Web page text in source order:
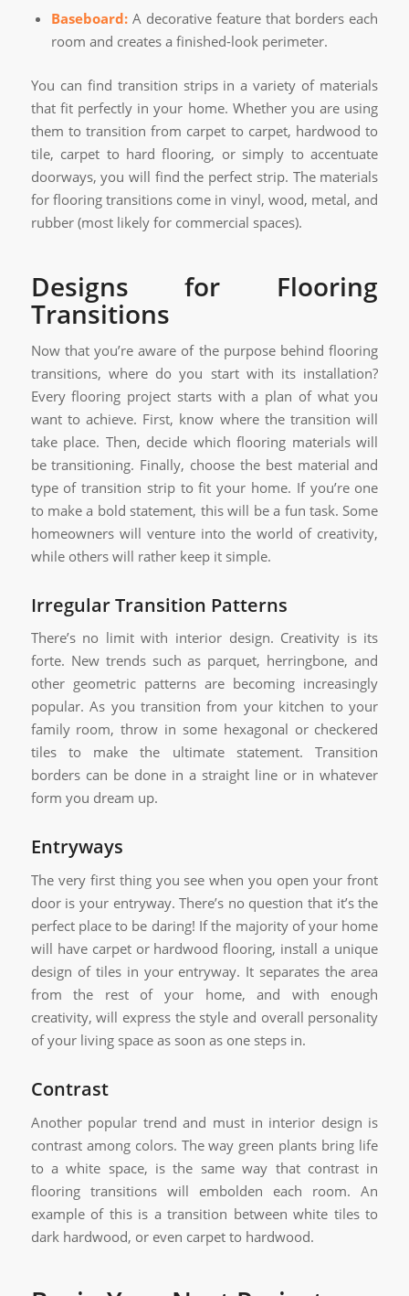
Baseboard: A decorative feature that borders each
room and creates a finished-look perimeter.
You can find transition strips in a variety of materials
that fit perfectly in your home. Whether you are using
them to transition from carpet to carpet, hardwood to
tile, carpet to hard flooring, or simply to accentuate
doorways, you will find the perfect strip. The materials
for flooring transitions come in vinyl, wood, metal, and
rubber (most likely for commercial spaces).
Designs for Flooring
Transitions
Now that you’re aware of the purpose behind flooring
transitions, where do you start with its installation?
Every flooring project starts with a plan of what you
want to achieve. First, know where the transition will
take place. Then, decide which flooring materials will
be transitioning. Finally, choose the best material and
type of transition strip to fit your home. If you’re one
to make a bold statement, this will be a fun task. Some
homeowners will venture into the world of creativity,
while others will rather keep it simple.
Irregular Transition Patterns
There’s no limit with interior design. Creativity is its
forte. New trends such as parquet, herringbone, and
other geometric patterns are becoming increasingly
popular. As you transition from your kitchen to your
family room, throw in some hexagonal or checkered
tiles to make the ultimate statement. Transition
borders can be done in a straight line or in whatever
form you dream up.
Entryways
The very first thing you see when you open your front
door is your entryway. There’s no question that it’s the
perfect place to be daring! If the majority of your home
will have carpet or hardwood flooring, install a unique
design of tiles in your entryway. It separates the area
from the rest of your home, and with enough
creativity, will express the style and overall personality
of your living space as soon as one steps in.
Contrast
Another popular trend and must in interior design is
contrast among colors. The way green plants bring life
to a white space, is the same way that contrast in
flooring transitions will embolden each room. An
example of this is a transition between white tiles to
dark hardwood, or even carpet to hardwood.